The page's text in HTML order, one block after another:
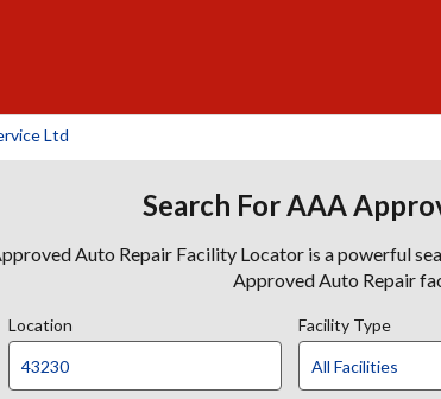
Ltd
Search For AAA
Auto Repair Facility Locator is a powerful
Approved Auto Repair
Location Facility Type